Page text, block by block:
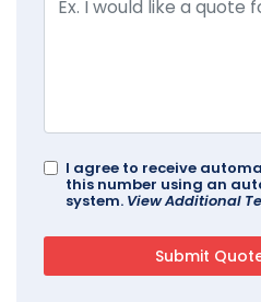
I agree to receive
this number using an
system. View Additional